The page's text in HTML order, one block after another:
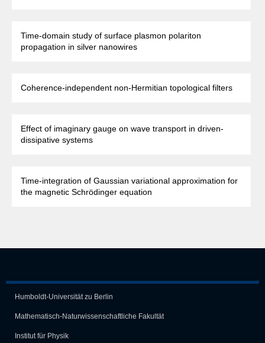
Time-domain study of surface plasmon polariton
propagation in silver nanowires
Coherence-independent non-Hermitian topological filters
Effect of imaginary gauge on wave transport in driven-
dissipative systems
Time-integration of Gaussian variational approximation for
the magnetic Schrödinger equation
Humboldt-Universität zu Berlin
Mathematisch-Naturwissen­schaft­liche Fakultät
Institut für Physik